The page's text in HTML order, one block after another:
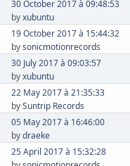
30 October 2017 à 09:48:53
byxubuntu
19 October 2017 à 15:44:32
bysonicmotionrecords
30 July 2017 à 09:03:57
byxubuntu
22 May 2017 à 21:35:33
bySuntrip Records
05 May 2017 à 16:46:00
bydraeke
25 April 2017 à 15:32:28